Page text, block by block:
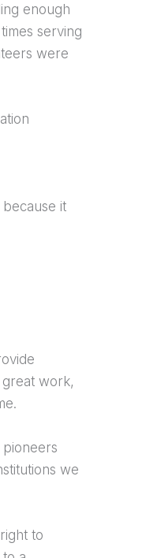
enough
serving
were
it
work,
we
to